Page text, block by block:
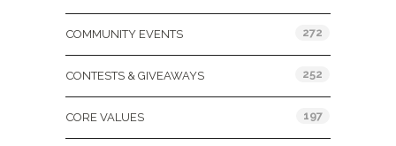
COMMUNITY EVENTS 272
CONTESTS & GIVEAWAYS 252
CORE VALUES 197